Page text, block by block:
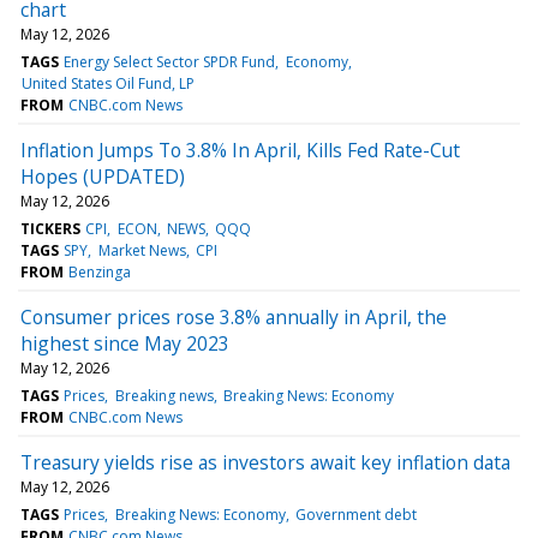
chart
May 12, 2026
TAGS Energy Select Sector SPDR Fund Economy
United States Oil Fund, LP
FROM CNBC.com News
Inflation Jumps To 3.8% In April, Kills Fed Rate-Cut
Hopes (UPDATED)
May 12, 2026
TICKERS CPI ECON NEWS QQQ
TAGS SPY Market News CPI
FROM Benzinga
Consumer prices rose 3.8% annually in April, the
highest since May 2023
May 12, 2026
TAGS Prices Breaking news Breaking News: Economy
FROM CNBC.com News
Treasury yields rise as investors await key inflation data
May 12, 2026
TAGS Prices Breaking News: Economy Government debt